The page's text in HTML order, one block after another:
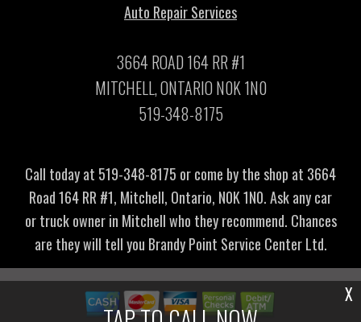
X
Auto Repair Services
3664 ROAD 164 RR #1
MITCHELL, ONTARIO N0K 1N0
519-348-8175
Call today at 519-348-8175 or come by the shop at 3664
Road 164 RR #1, Mitchell, Ontario, N0K 1N0. Ask any car
or truck owner in Mitchell who they recommend. Chances
are they will tell you Brandy Point Service Center Ltd.